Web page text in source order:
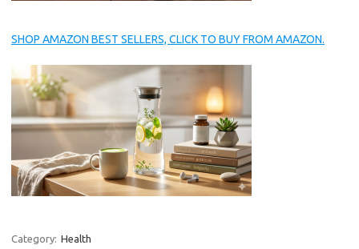
SHOP AMAZON BEST SELLERS, CLICK TO BUY FROM AMAZON.
Category: Health